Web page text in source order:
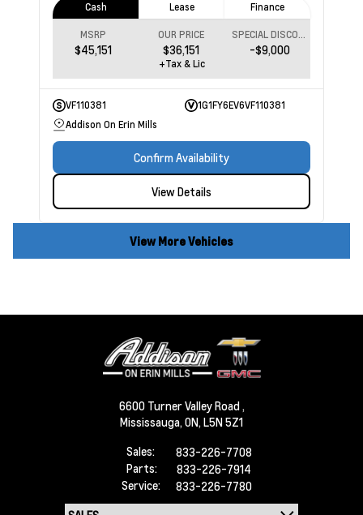
Cash Lease Finance
MSRP
$45,151
OUR PRICE
$36,151
SPECIAL DISCOUNT
-$9,000
+Tax & Lic
VF110381
1G1FY6EV6VF110381
Addison On Erin Mills
Confirm Availability
View Details
View More Vehicles
6600 Turner Valley Road ,
Mississauga, ON, L5N 5Z1
Sales:
833-226-7708
Parts:
833-226-7914
Service:
833-226-7780